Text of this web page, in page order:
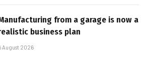
from a garage is now a
business plan
August 2026